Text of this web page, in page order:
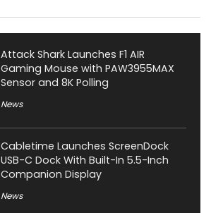
Attack Shark Launches F1 AIR
Gaming Mouse with PAW3955MAX
Sensor and 8K Polling
News
Cabletime Launches ScreenDock
USB-C Dock With Built-In 5.5-Inch
Companion Display
News